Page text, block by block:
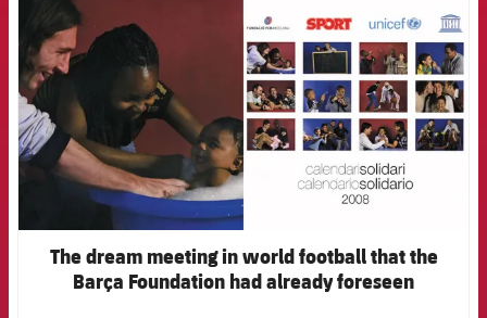
The dream meeting in world football that the
Barça Foundation had already foreseen